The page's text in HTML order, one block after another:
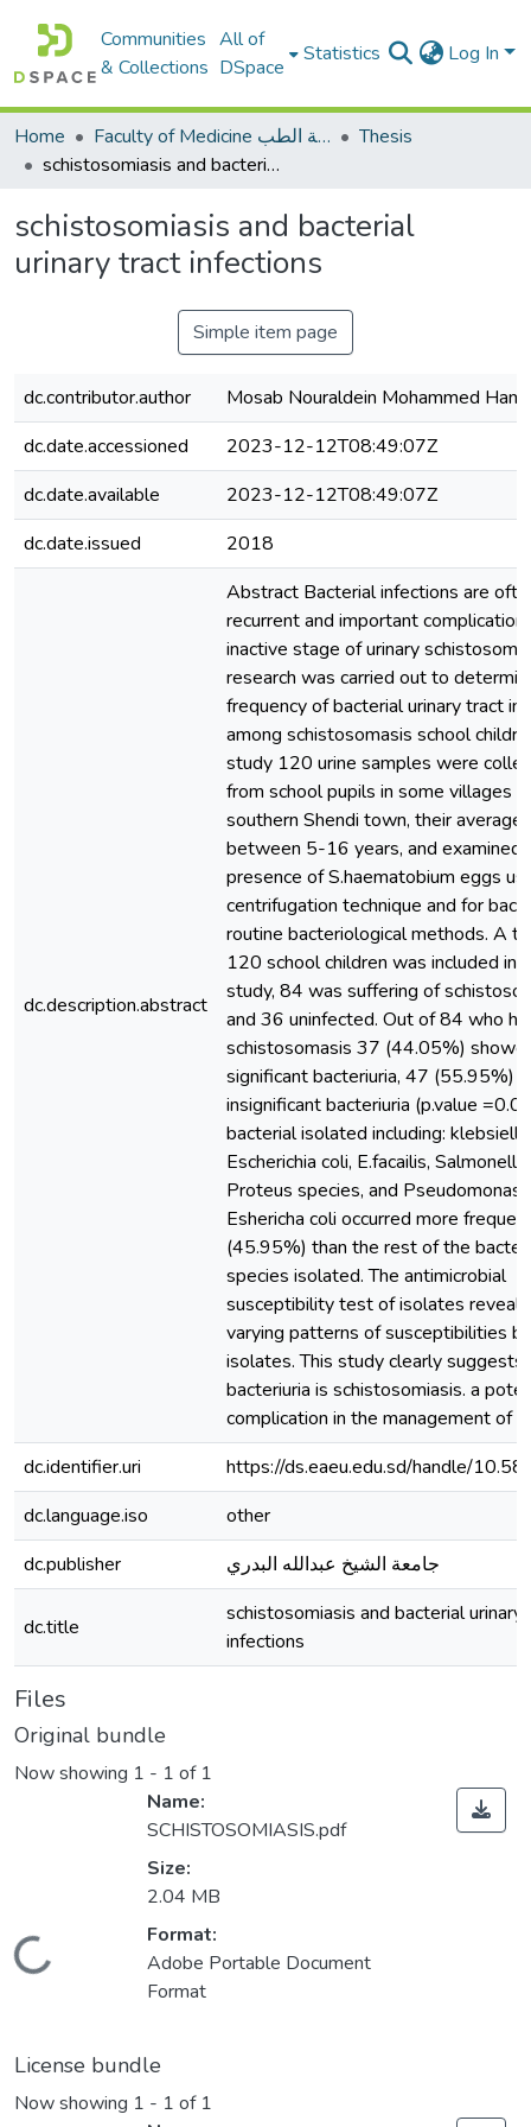
Communities
& Collections
All of
DSpace
Statistics Log In
Home Faculty of Medicine كلية الطب
Thesis
schistosomiasis and bacterial urinary tract infections
schistosomiasis and bacterial
urinary tract infections
Simple item page
dc.contributor.author
Mosab Nouraldein Mohammed
dc.date.accessioned
2023-12-12T08:49:07Z
dc.date.available
2023-12-12T08:49:07Z
dc.date.issued
2018
dc.description.abstract
Abstract Bacterial infections are
recurrent and important
inactive stage of urinary
research was carried out to
frequency of bacterial urinary tract
among schistosomasis school
study 120 urine samples were
from school pupils in some villages
southern Shendi town, their average
between 5-16 years, and examined
presence of S.haematobium eggs
centrifugation technique and for
routine bacteriological methods. A
120 school children was included in
study, 84 was suffering of
and 36 uninfected. Out of 84 who
schistosomasis 37 (44.05%)
significant bacteriuria, 47 (55.95%)
insignificant bacteriuria (p.value
bacterial isolated including:
Escherichia coli, E.facailis,
Proteus species, and Pseudomonas
Eshericha coli occurred more
(45.95%) than the rest of the
species isolated. The antimicrobial
susceptibility test of isolates
varying patterns of susceptibilities
isolates. This study clearly suggests
bacteriuria is schistosomiasis. a
complication in the management of
dc.identifier.uri
https://ds.eaeu.edu.sd/handle/
dc.language.iso
other
dc.publisher
جامعة الشيخ عبدالله البدري
dc.title
schistosomiasis and bacterial urinary
infections
Files
Original bundle
Now showing 1 - 1 of 1
Loading...
Name:
SCHISTOSOMIASIS.pdf
Size:
2.04 MB
Format:
Adobe Portable Document
Format
License bundle
Now showing 1 - 1 of 1